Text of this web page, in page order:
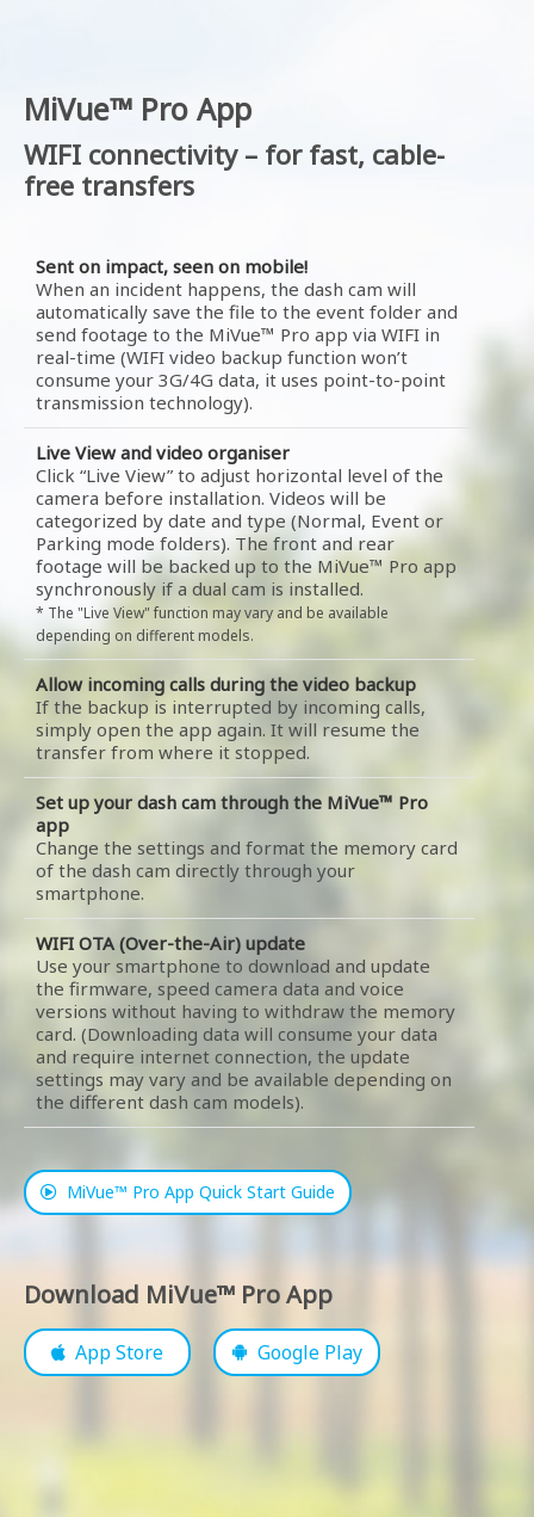
MiVue™ Pro App
WIFI connectivity – for fast, cable-
free transfers
Sent on impact, seen on mobile!
When an incident happens, the dash cam will
automatically save the file to the event folder and
send footage to the MiVue™ Pro app via WIFI in
real-time (WIFI video backup function won’t
consume your 3G/4G data, it uses point-to-point
transmission technology).
Live View and video organiser
Click “Live View” to adjust horizontal level of the
camera before installation. Videos will be
categorized by date and type (Normal, Event or
Parking mode folders). The front and rear
footage will be backed up to the MiVue™ Pro app
synchronously if a dual cam is installed.
* The "Live View" function may vary and be available
depending on different models.
Allow incoming calls during the video backup
If the backup is interrupted by incoming calls,
simply open the app again. It will resume the
transfer from where it stopped.
Set up your dash cam through the MiVue™ Pro
app
Change the settings and format the memory card
of the dash cam directly through your
smartphone.
WIFI OTA (Over-the-Air) update
Use your smartphone to download and update
the firmware, speed camera data and voice
versions without having to withdraw the memory
card. (Downloading data will consume your data
and require internet connection, the update
settings may vary and be available depending on
the different dash cam models).
MiVue™ Pro App Quick Start Guide
Download MiVue™ Pro App
App Store Google Play